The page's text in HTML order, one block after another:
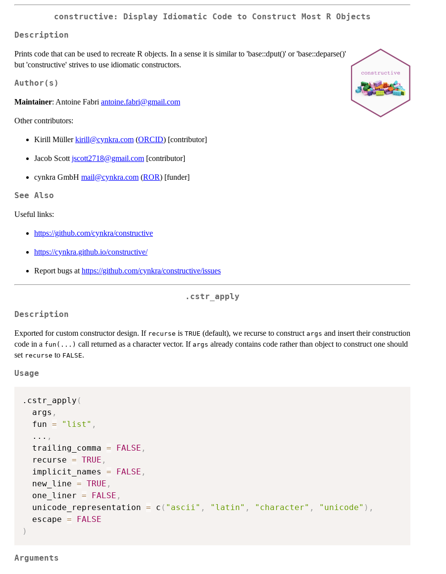
constructive: Display Idiomatic Code to Construct Most R Objects
Description
Prints code that can be used to recreate R objects. In a sense it is similar to 'base::dput()' or 'base::deparse()'
but 'constructive' strives to use idiomatic constructors.
Author(s)
Maintainer: Antoine Fabri antoine.fabri@gmail.com
Other contributors:
Kirill Müllerkirill@cynkra.com (ORCID) [contributor]
Jacob Scott jscott2718@gmail.com [contributor]
cynkra GmbH mail@cynkra.com (ROR) [funder]
See Also
Useful links:
https://github.com/cynkra/constructive
https://cynkra.github.io/constructive/
Report bugs at https://github.com/cynkra/constructive/issues
.cstr_apply
Description
Exported for custom constructor design. If recurse is TRUE (default), we recurse to construct args and insert their construction
code in a fun(...) call returned as a character vector. If args already contains code rather than object to construct one should
set recurse to FALSE.
Usage
.cstr_apply (
  args
,
  fun
= "list" ,
... ,
  trailing_comma
= FALSE ,
  recurse
= TRUE ,
  implicit_names
= FALSE ,
  new_line
= TRUE ,
  one_liner
= FALSE ,
  unicode_representation
= c ( "ascii" , "latin" , "character" , "unicode" ) ,
  escape
=
FALSE
)
Arguments